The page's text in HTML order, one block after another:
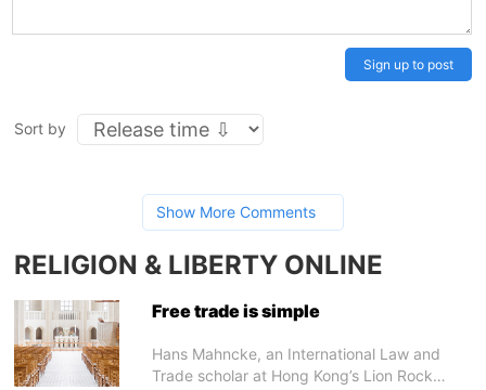
Sign up to post
Sort by
Show More Comments
RELIGION & LIBERTY ONLINE
Free trade is simple
Hans Mahncke, an International Law and
Trade scholar at Hong Kong’s Lion Rock